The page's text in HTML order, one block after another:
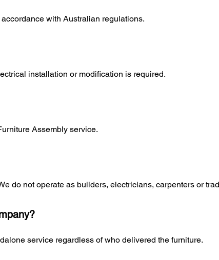
with Australian regulations.
installation or modification is required.
Assembly service.
do not operate as builders, electricians, carpenters or
service regardless of who delivered the furniture.